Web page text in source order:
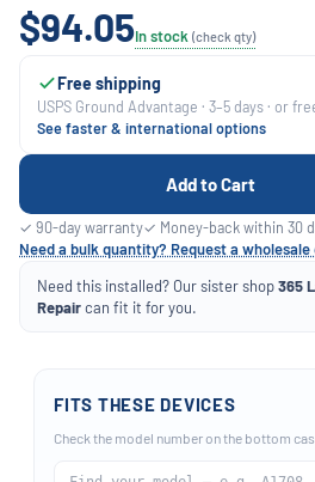
$94.05In stock (check qty)
Free shipping
USPS Ground Advantage · 3–5 days · or
See faster & international options
Add to Cart
✓ 90-day warranty✓ Money-back within 30
Need a bulk quantity? Request a
Need this installed? Our sister shop365
Repaircan fit it for you.
FITS THESE DEVICES
Check the model number on the bottom